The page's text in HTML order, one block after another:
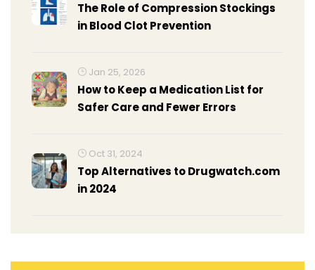
The Role of Compression Stockings
in Blood Clot Prevention
Jan 25, 2026
How to Keep a Medication List for
Safer Care and Fewer Errors
Oct 31, 2024
Top Alternatives to Drugwatch.com
in 2024